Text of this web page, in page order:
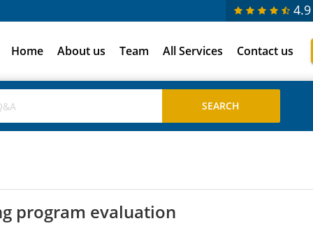
4.9
Home About us Team All Services Contact us
program evaluation